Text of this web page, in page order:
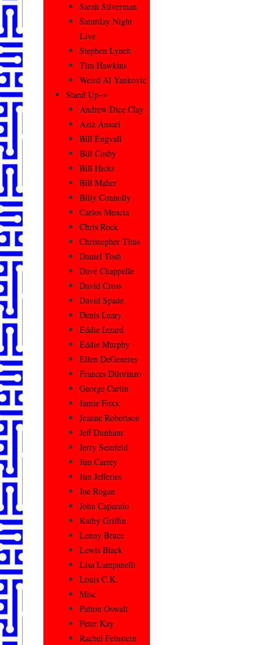
Sarah Silverman
Saturday Night
Live
Stephen Lynch
Tim Hawkins
Weird Al Yankovic
Stand Up–>
Andrew Dice Clay
Aziz Ansari
Bill Engvall
Bill Cosby
Bill Hicks
Bill Maher
Billy Connolly
Carlos Mencia
Chris Rock
Christopher Titus
Daniel Tosh
Dave Chappelle
David Cross
David Spade
Denis Leary
Eddie Izzard
Eddie Murphy
Ellen DeGeneres
Frances Dilorinzo
George Carlin
Jamie Foxx
Jeanne Robertson
Jeff Dunham
Jerry Seinfeld
Jim Carrey
Jim Jefferies
Joe Rogan
John Caparulo
Kathy Griffin
Lenny Bruce
Lewis Black
Lisa Lampanelli
Louis C.K.
Misc
Patton Oswalt
Peter Kay
Rachel Feinstein